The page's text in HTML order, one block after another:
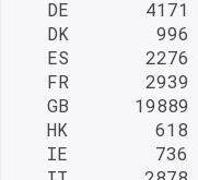
DE       4171
DK        996
ES       2276
FR       2939
GB      19889
HK        618
IE        736